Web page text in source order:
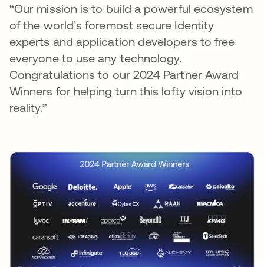
“Our mission is to build a powerful ecosystem
of the world’s foremost secure Identity
experts and application developers to free
everyone to use any technology.
Congratulations to our 2024 Partner Award
Winners for helping turn this lofty vision into
reality.”